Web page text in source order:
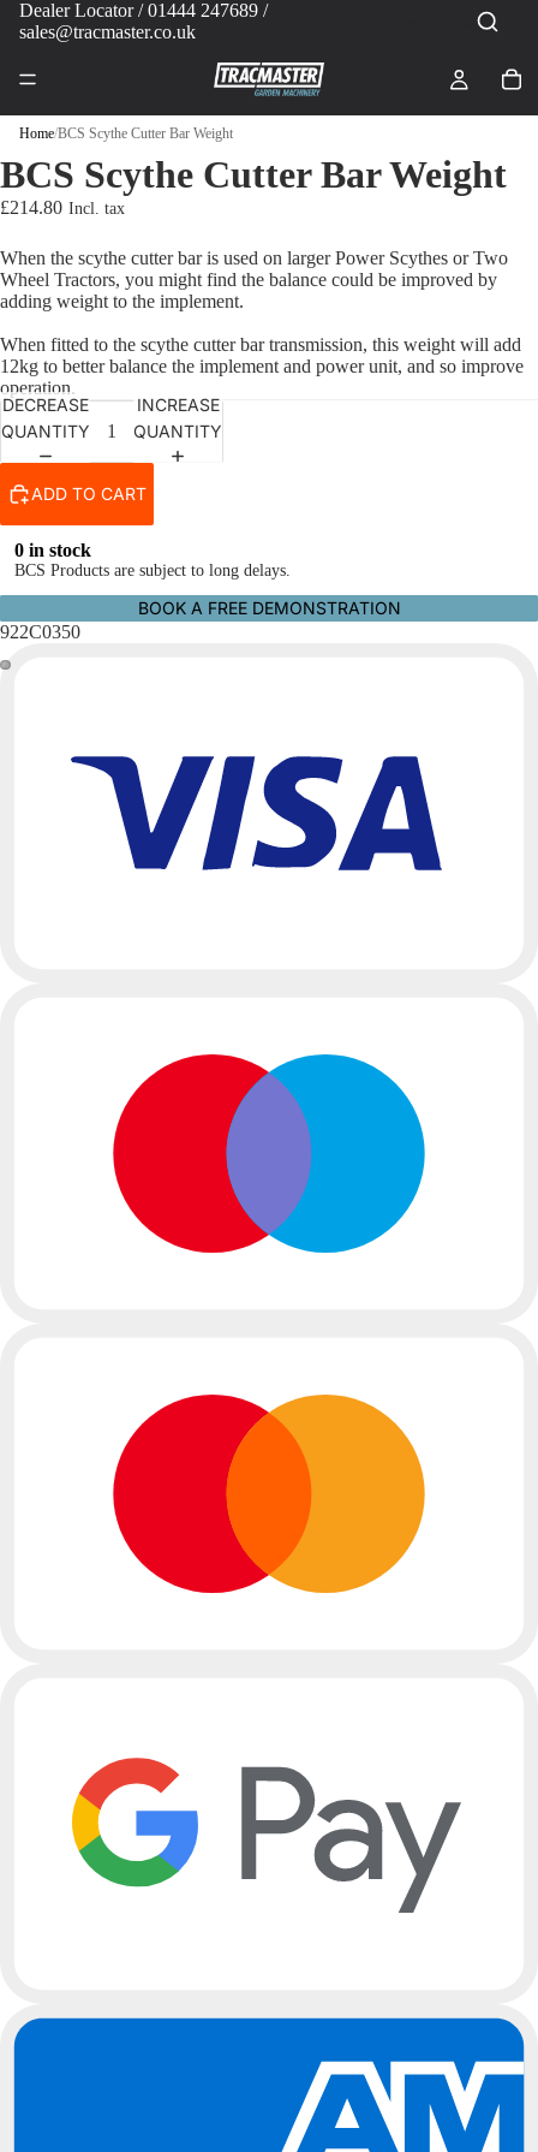
Dealer Locator/ 01444 247689 /
sales@tracmaster.co.uk
Home/BCS Scythe Cutter Bar Weight
BCS Scythe Cutter Bar Weight
£214.80
When the scythe cutter bar is used on larger Power Scythes or Two
Wheel Tractors, you might find the balance could be improved by
adding weight to the implement.
When fitted to the scythe cutter bar transmission, this weight will add
12kg to better balance the implement and power unit, and so improve
operation.
DECREASE
QUANTITY
INCREASE
QUANTITY
ADD TO CART
0 in stock
BCS Products are subject to long delays.
BOOK A FREE DEMONSTRATION
922C0350